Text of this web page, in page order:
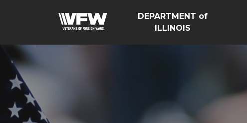
DEPARTMENT of
ILLINOIS